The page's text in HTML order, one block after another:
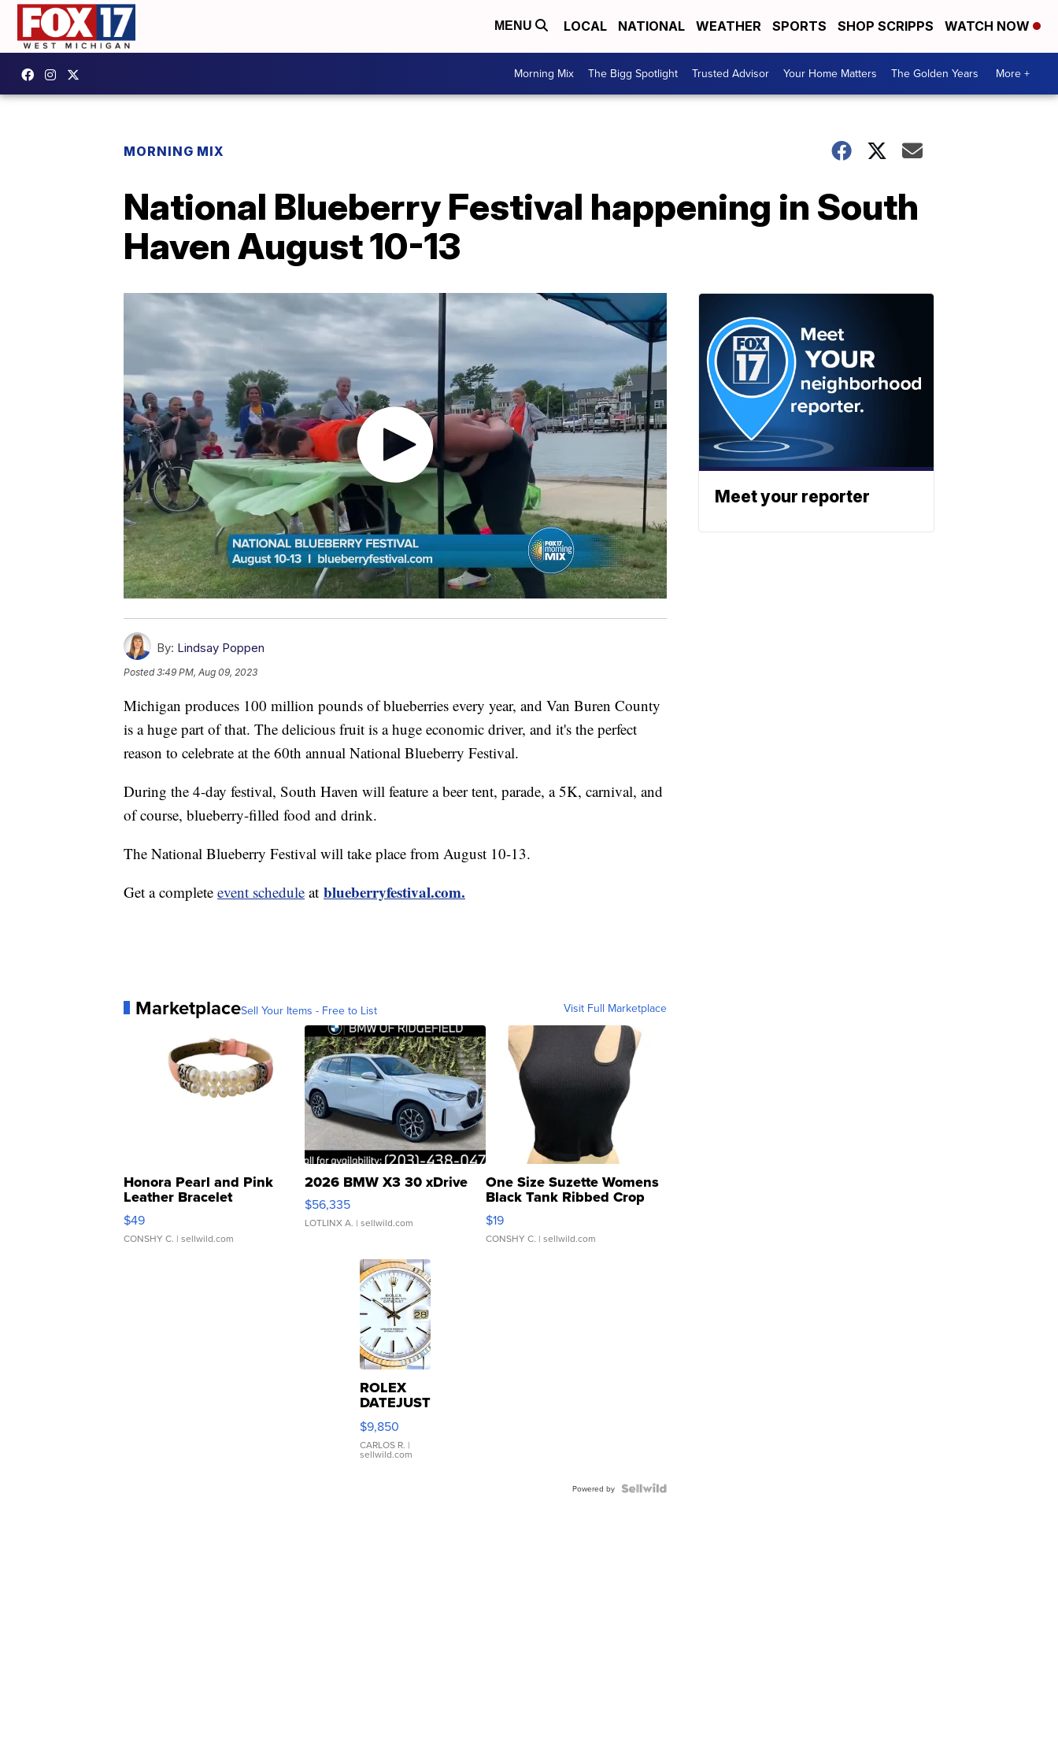
MENU LOCAL NATIONAL WEATHER SPORTS SHOP SCRIPPS WATCH NOW
Morning Mix The Bigg Spotlight Trusted Advisor Your Home Matters The Golden Years More +
MORNING MIX
National Blueberry Festival happening in South
Haven August 10-13
By: Lindsay Poppen
Posted3:49 PM, Aug 09, 2023
Michigan produces 100 million pounds of blueberries every year, and Van Buren County
is a huge part of that. The delicious fruit is a huge economic driver, and it's the perfect
reason to celebrate at the 60th annual National Blueberry Festival.
During the 4-day festival, South Haven will feature a beer tent, parade, a 5K, carnival, and
of course, blueberry-filled food and drink.
The National Blueberry Festival will take place from August 10-13.
Get a complete event schedule at blueberryfestival.com.
MarketplaceSell Your Items - Free to List Visit Full Marketplace
Honora Pearl and Pink
Leather Bracelet
Adjustable Buckle Clo...
$49
CONSHY C. | sellwild.com
2026 BMW X3 30 xDrive
$56,335
LOTLINX A. | sellwild.com
One Size Suzette Womens
Black Tank Ribbed Crop
Asymmetrical ...
$19
CONSHY C. | sellwild.com
ROLEX
DATEJUST
16233
WHITE
DIAL
FLUTED
$9,850
CARLOS R. |
sellwild.com
Powered by
Meet your reporter